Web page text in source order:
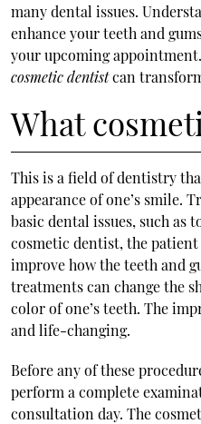
many dental issues.
enhance your teeth and
your upcoming
cosmetic dentistcan
What
This is a field of dentistry
appearance of one’s smile.
basic dental issues, such as
cosmetic dentist, the
improve how the teeth and
treatments can change the
color of one’s teeth. The
and life-changing.
Before any of these
perform a complete
consultation day. The